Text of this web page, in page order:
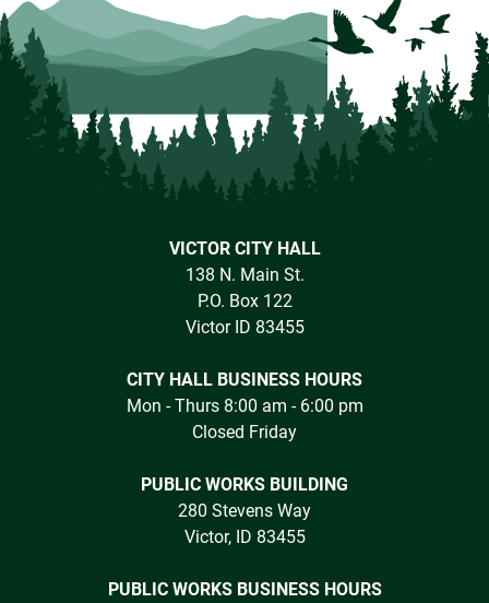
VICTOR CITY HALL
138 N. Main St.
P.O. Box 122
Victor ID 83455
CITY HALL BUSINESS HOURS
Mon - Thurs 8:00 am - 6:00 pm
Closed Friday
PUBLIC WORKS BUILDING
280 Stevens Way
Victor, ID 83455
PUBLIC WORKS BUSINESS HOURS